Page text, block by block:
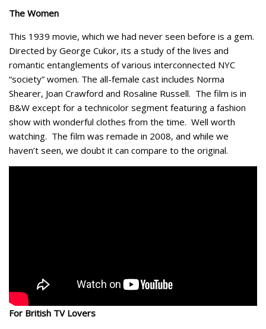
The Women
This 1939 movie, which we had never seen before is a gem.
Directed by George Cukor, its a study of the lives and
romantic entanglements of various interconnected NYC
“society” women. The all-female cast includes Norma
Shearer, Joan Crawford and Rosaline Russell. The film is in
B&W except for a technicolor segment featuring a fashion
show with wonderful clothes from the time. Well worth
watching. The film was remade in 2008, and while we
haven’t seen, we doubt it can compare to the original.
For British TV Lovers